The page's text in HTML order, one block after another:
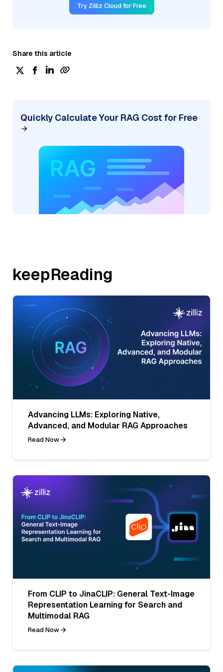
Try Zilliz Cloud for Free
Share this article
Quickly Calculate Your RAG Cost for Free
keepReading
Advancing LLMs: Exploring Native,
Advanced, and Modular RAG Approaches
Read Now
From CLIP to JinaCLIP: General Text-Image
Representation Learning for Search and
Multimodal RAG
Read Now